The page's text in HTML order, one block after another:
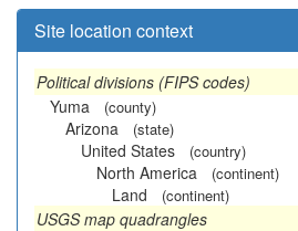
Site location context
Political divisions (FIPS codes)
Yuma
(county)
Arizona (state)
United States (country)
North America (continent)
Land (continent)
USGS map quadrangles